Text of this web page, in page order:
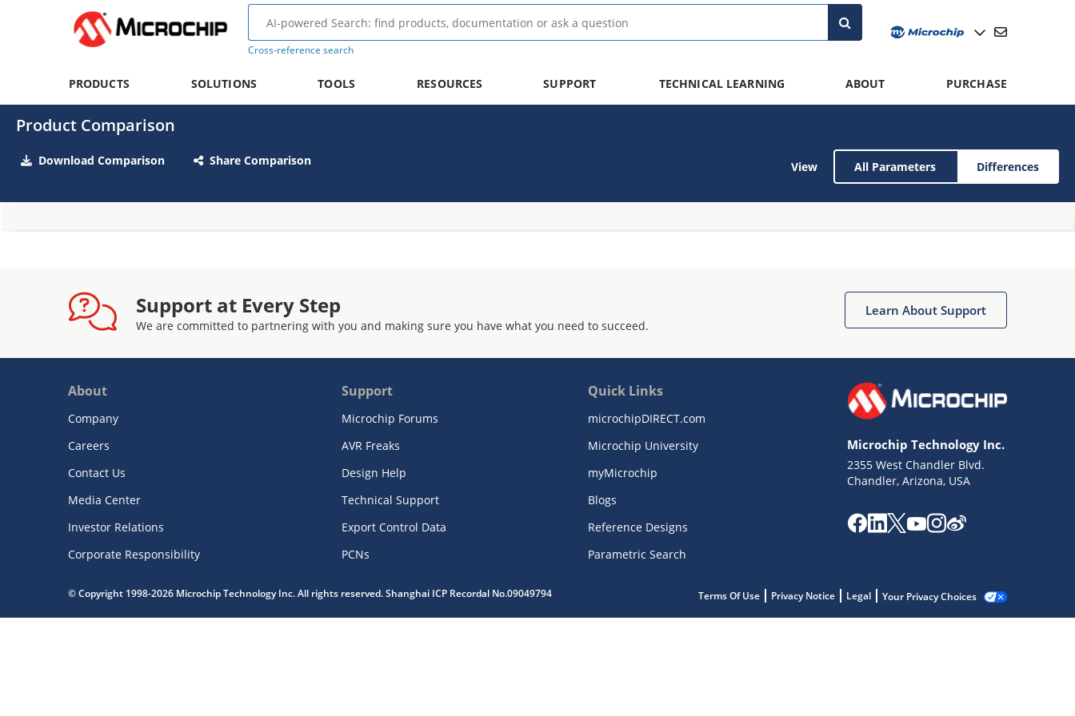
Cross-reference search
PRODUCTS SOLUTIONS TOOLS RESOURCES SUPPORT TECHNICAL LEARNING ABOUT PURCHASE
Product Comparison
Download Comparison Share Comparison View All Parameters Differences
Support at Every Step
We are committed to partnering with you and making sure you have what you need to succeed.
Learn About Support
About
Company
Careers
Contact Us
Media Center
Investor Relations
Corporate Responsibility
Support
Microchip Forums
AVR Freaks
Design Help
Technical Support
Export Control Data
PCNs
Quick Links
microchipDIRECT.com
Microchip University
myMicrochip
Blogs
Reference Designs
Parametric Search
Microchip Technology Inc.
2355 West Chandler Blvd.
Chandler, Arizona, USA
© Copyright 1998-2026 Microchip Technology Inc. All rights reserved. Shanghai ICP Recordal No.09049794 Terms Of Use Privacy Notice Legal Your Privacy Choices